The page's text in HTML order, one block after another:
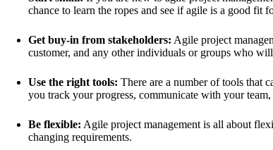
chance to learn the ropes and see if agile is a good fit
Get buy-in from stakeholders: Agile project
customer, and any other individuals or groups who
Use the right tools: There are a number of tools that
you track your progress, communicate with your
Be flexible: Agile project management is all about
changing requirements.